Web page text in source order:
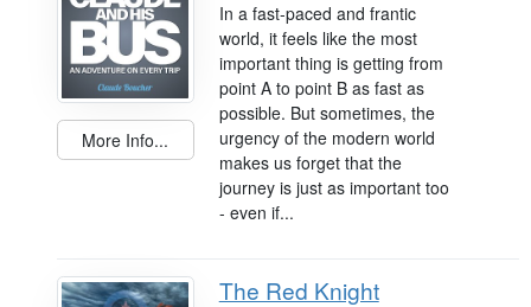
More Info...
In a fast-paced and frantic
world, it feels like the most
important thing is getting from
point A to point B as fast as
possible. But sometimes, the
urgency of the modern world
makes us forget that the
journey is just as important too
- even if...
The Red Knight